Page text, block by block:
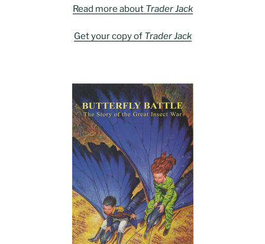
Read more about Trader Jack
Get your copy of Trader Jack